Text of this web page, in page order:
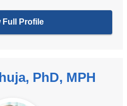
Full Profile
PhD, MPH